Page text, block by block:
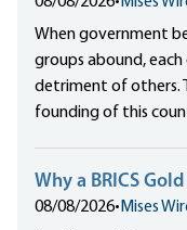
When government
groups abound,
detriment of others.
founding of this
Why a BRICS
08/08/2026• Mises